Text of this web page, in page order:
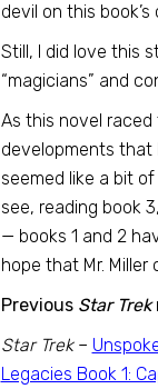
devil on this
Still, I did love this
“magicians” and
As this novel
developments that
seemed like a bit
see, reading book
— books 1 and 2
hope that Mr.
Previous Star Trek
Star Trek–
Legacies Book 1: